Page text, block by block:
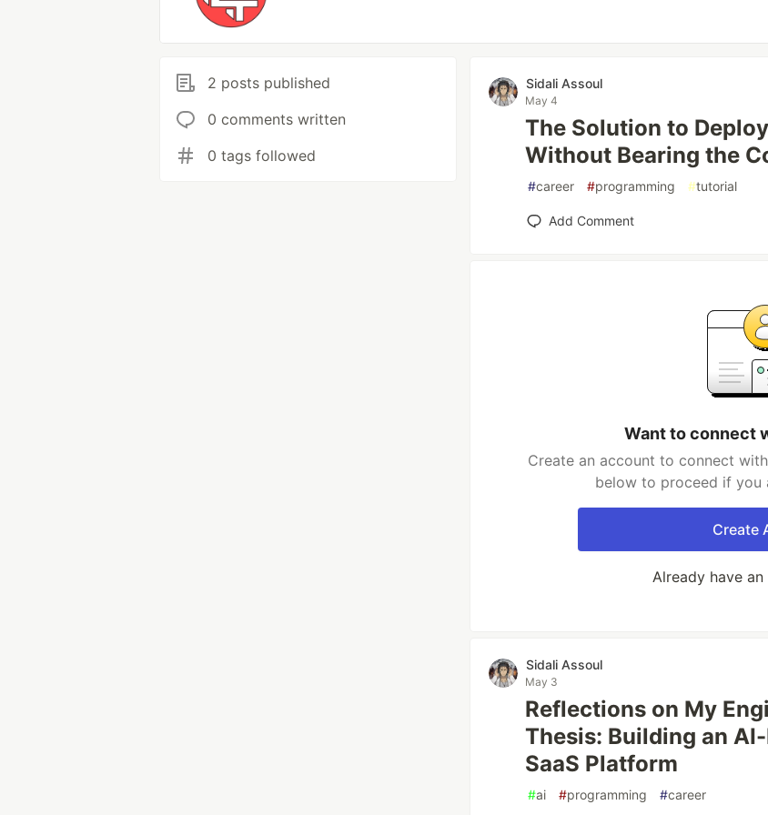
2 posts published
0 comments written
0 tags followed
Sidali Assoul
May 4
The Solution to
Without Bearing the
#career #programming #tutorial
Add Comment
Want to connect
Create an account to connect
below to proceed if you
Create
Already have
Sidali Assoul
May 3
Reflections on My
Thesis: Building an
SaaS Platform
#ai #programming #career